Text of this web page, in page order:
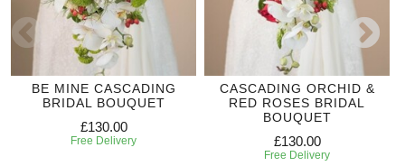
BE MINE CASCADING
BRIDAL BOUQUET
£130.00
Free Delivery
CASCADING ORCHID &
RED ROSES BRIDAL
BOUQUET
£130.00
Free Delivery